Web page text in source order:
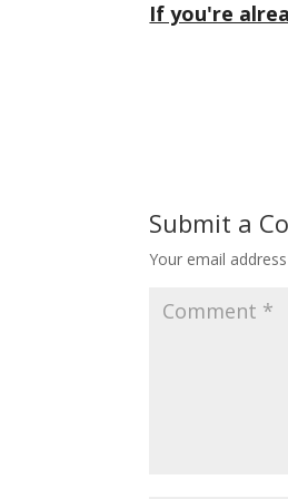
If you're
Submit a
Your email